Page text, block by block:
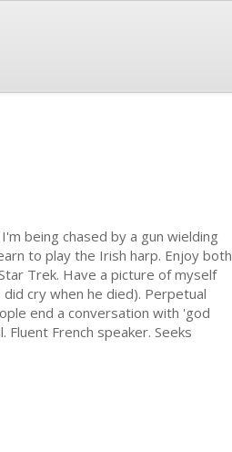
being chased by a gun wielding
to play the Irish harp. Enjoy both
Trek. Have a picture of myself
cry when he died). Perpetual
end a conversation with 'god
French speaker. Seeks